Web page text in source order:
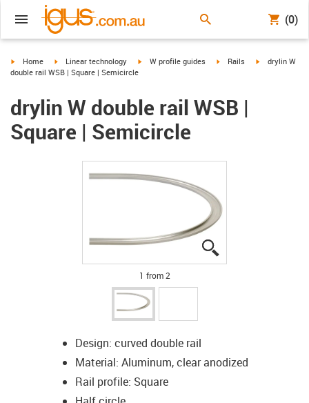
(0)
igus-icon-arrow-right
Home igus-icon-arrow-right
Linear technology igus-icon-arrow-right
W profile guides igus-icon-arrow-right
Rails igus-icon-
drylin W
double rail WSB | Square | Semicircle
drylin W double rail WSB |
Square | Semicircle
1 from 2
Design: curved double rail
Material: Aluminum, clear anodized
Rail profile: Square